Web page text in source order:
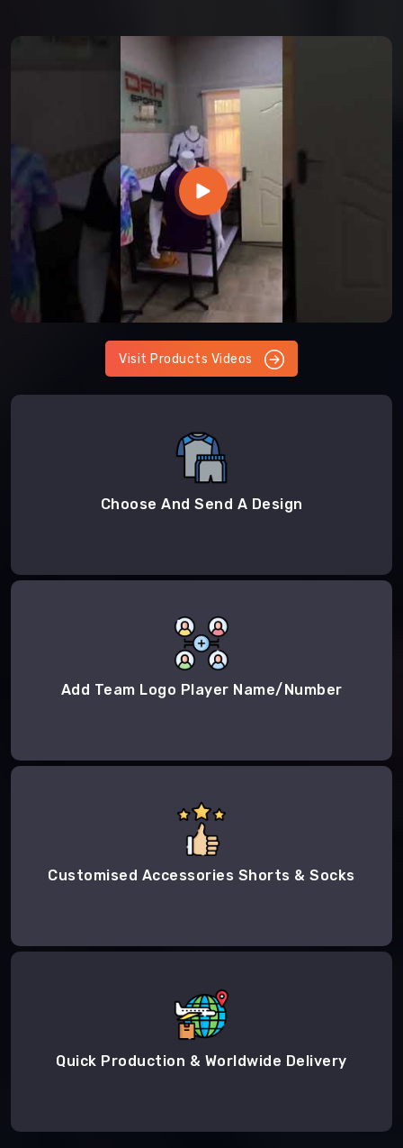
Visit Products Videos
Choose And Send A Design
Add Team Logo Player Name/Number
Customised Accessories Shorts & Socks
Quick Production & Worldwide Delivery